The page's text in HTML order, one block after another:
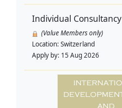
Individual Consultancy
(Value Members only)
Location: Switzerland
Apply by: 15 Aug 2026